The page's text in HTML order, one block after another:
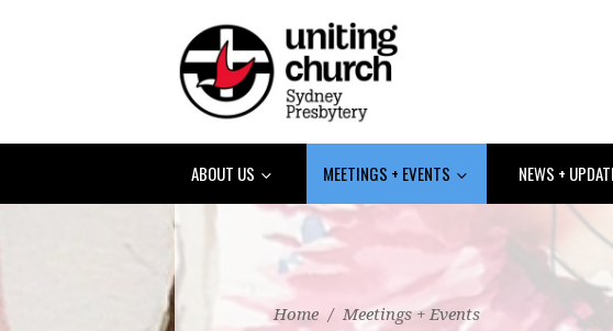
ABOUT US MEETINGS + EVENTS NEWS +
Home / Meetings + Events